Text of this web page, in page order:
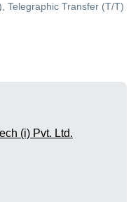
Telegraphic Transfer (T/T)
(i) Pvt. Ltd.